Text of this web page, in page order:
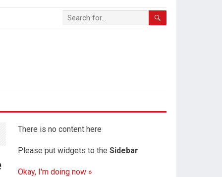
There is no content here
Please put widgets to the Sidebar
Okay, I'm doing now »